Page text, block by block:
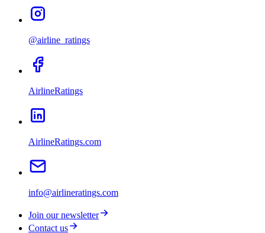
@airline_ratings
AirlineRatings
AirlineRatings.com
info@airlineratings.com
Join our newsletter
Contact us